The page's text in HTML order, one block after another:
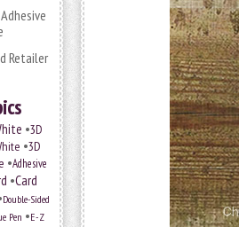
Retailer
•3D
•3D
•Adhesive
•Card
Double-Sided
Pen •E-Z